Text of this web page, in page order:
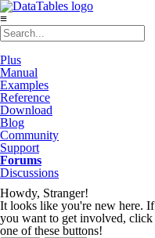
≡
Plus
Manual
Examples
Reference
Download
Blog
Community
Support
Forums
Discussions
Howdy, Stranger!
It looks like you're new here. If
you want to get involved, click
one of these buttons!